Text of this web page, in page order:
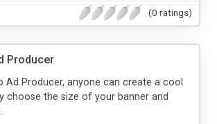
(0 ratings)
Producer
Ad Producer, anyone can create a cool
choose the size of your banner and